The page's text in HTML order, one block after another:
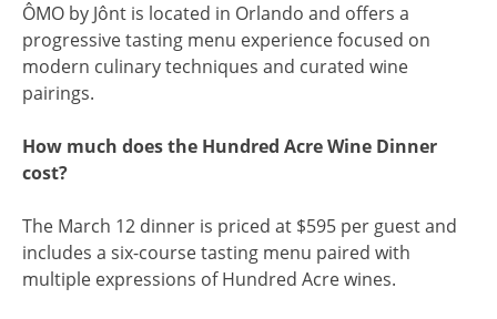
ÔMO by Jônt is located in Orlando and offers a
progressive tasting menu experience focused on
modern culinary techniques and curated wine
pairings.
How much does the Hundred Acre Wine Dinner
cost?
The March 12 dinner is priced at $595 per guest and
includes a six-course tasting menu paired with
multiple expressions of Hundred Acre wines.